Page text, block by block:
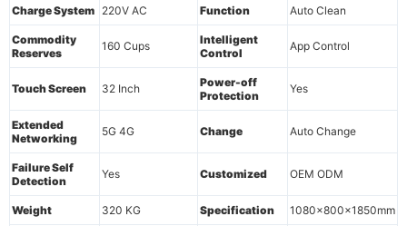
Charge System 220V AC Function Auto Clean
Commodity
Reserves
160 Cups
Intelligent
Control
App Control
Touch Screen 32 Inch
Power-off
Protection
Yes
Extended
Networking
5G 4G Change Auto Change
Failure Self
Detection
Yes Customized OEM ODM
Weight 320 KG Specification 1080x800x1850mm